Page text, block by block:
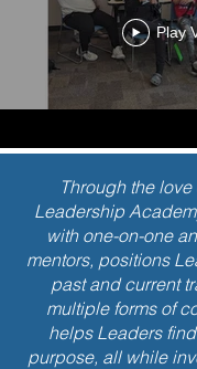
Play
Through the
Leadership
with one-on-one
mentors, positions
past and current
multiple forms of
helps Leaders
purpose, all while